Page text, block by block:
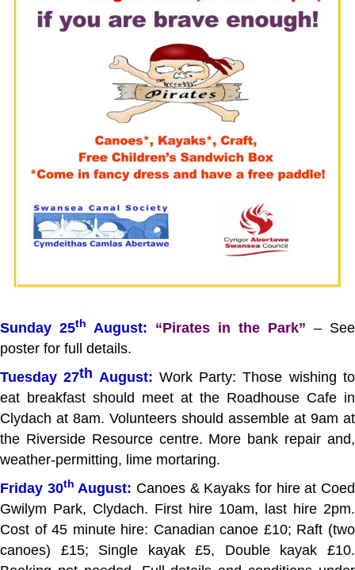
Sunday 25th August: “Pirates in the Park” – See
poster for full details.
Tuesday 27th August: Work Party: Those wishing to
eat breakfast should meet at the Roadhouse Cafe in
Clydach at 8am. Volunteers should assemble at 9am at
the Riverside Resource centre. More bank repair and,
weather-permitting, lime mortaring.
Friday 30th August: Canoes & Kayaks for hire at Coed
Gwilym Park, Clydach. First hire 10am, last hire 2pm.
Cost of 45 minute hire: Canadian canoe £10; Raft (two
canoes) £15; Single kayak £5, Double kayak £10.